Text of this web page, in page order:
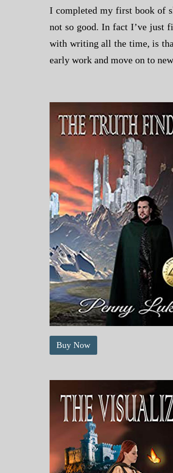
I completed my first book of
not so good. In fact I’ve just
with writing all the time, is
early work and move on to
Buy Now